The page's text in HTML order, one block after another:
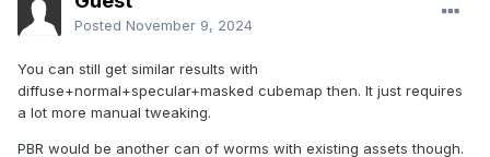
Posted November 9, 2024
You can still get similar results with
diffuse+normal+specular+masked cubemap then. It just requires
a lot more manual tweaking.
PBR would be another can of worms with existing assets though.